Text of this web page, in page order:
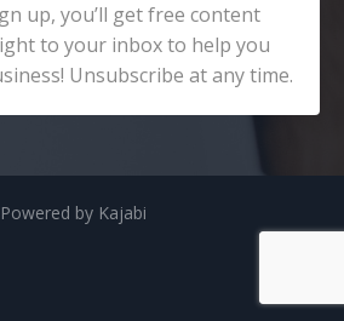
up, you’ll get free content
to your inbox to help you
Unsubscribe at any time.
Powered by Kajabi